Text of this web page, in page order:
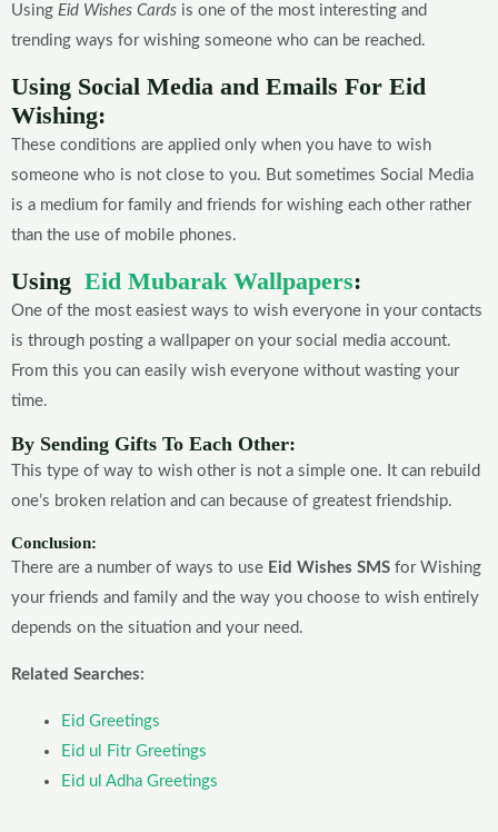
Using Eid Wishes Cards is one of the most interesting and
trending ways for wishing someone who can be reached.
Using Social Media and Emails For Eid
Wishing:
These conditions are applied only when you have to wish
someone who is not close to you. But sometimes Social Media
is a medium for family and friends for wishing each other rather
than the use of mobile phones.
Using Eid Mubarak Wallpapers:
One of the most easiest ways to wish everyone in your contacts
is through posting a wallpaper on your social media account.
From this you can easily wish everyone without wasting your
time.
By Sending Gifts To Each Other:
This type of way to wish other is not a simple one. It can rebuild
one’s broken relation and can because of greatest friendship.
Conclusion:
There are a number of ways to use Eid Wishes SMS for Wishing
your friends and family and the way you choose to wish entirely
depends on the situation and your need.
Related Searches:
Eid Greetings
Eid ul Fitr Greetings
Eid ul Adha Greetings